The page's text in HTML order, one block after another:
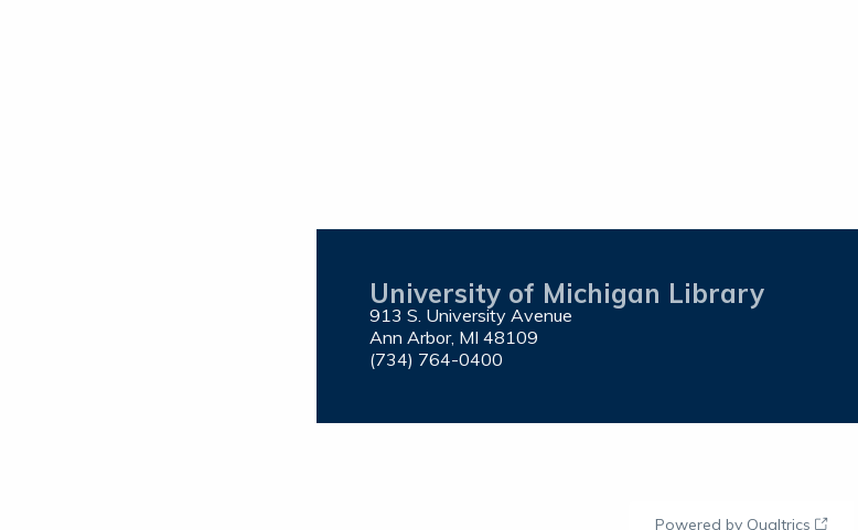
University of Michigan Library
913 S. University Avenue
Ann Arbor, MI 48109
(734) 764-0400
Powered by Qualtrics